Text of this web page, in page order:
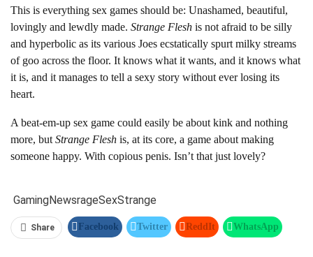
This is everything sex games should be: Unashamed, beautiful,
lovingly and lewdly made. Strange Flesh is not afraid to be silly
and hyperbolic as its various Joes ecstatically spurt milky streams
of goo across the floor. It knows what it wants, and it knows what
it is, and it manages to tell a sexy story without ever losing its
heart.
A beat-em-up sex game could easily be about kink and nothing
more, but Strange Flesh is, at its core, a game about making
someone happy. With copious penis. Isn’t that just lovely?
GamingNewsrageSexStrange
Share Facebook Twitter ReddIt WhatsApp